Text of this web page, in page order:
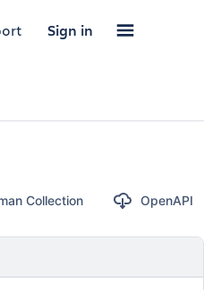
Sign in
Collection OpenAPI